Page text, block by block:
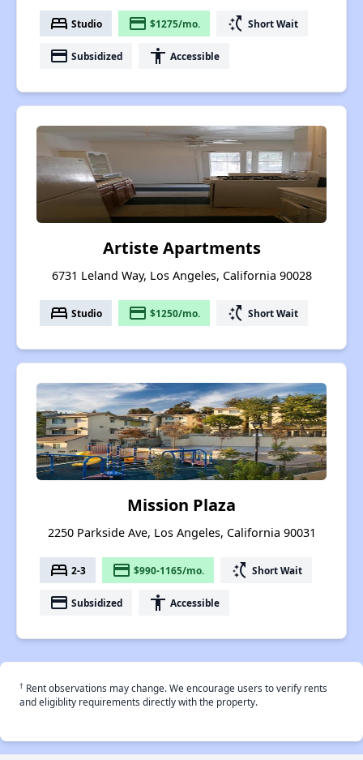
bed Studio payment $1275/mo. switch_access_shortcut Short Wait
payment Subsidized accessibility Accessible
Artiste Apartments
6731 Leland Way, Los Angeles, California 90028
bed Studio payment $1250/mo. switch_access_shortcut Short Wait
Mission Plaza
2250 Parkside Ave, Los Angeles, California 90031
bed 2-3 payment $990-1165/mo. switch_access_shortcut Short Wait
payment Subsidized accessibility Accessible
† Rent observations may change. We encourage users to verify rents
and eligiblity requirements directly with the property.